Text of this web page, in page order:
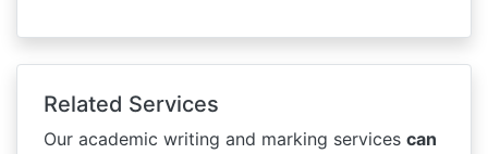
Related Services
Our academic writing and marking services can